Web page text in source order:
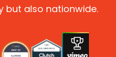
but also nationwide.